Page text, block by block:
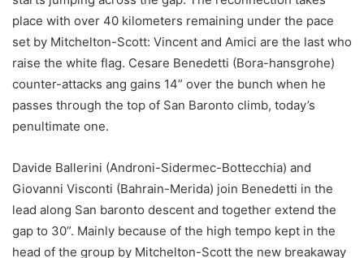
place with over 40 kilometers remaining under the pace
set by Mitchelton-Scott: Vincent and Amici are the last who
raise the white flag. Cesare Benedetti (Bora-hansgrohe)
counter-attacks ang gains 14” over the bunch when he
passes through the top of San Baronto climb, today’s
penultimate one.
Davide Ballerini (Androni-Sidermec-Bottecchia) and
Giovanni Visconti (Bahrain-Merida) join Benedetti in the
lead along San baronto descent and together extend the
gap to 30”. Mainly because of the high tempo kept in the
head of the group by Mitchelton-Scott the new breakaway